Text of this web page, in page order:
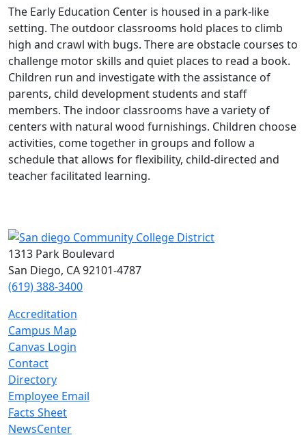
The Early Education Center is housed in a park-like
setting. The outdoor classrooms hold places to climb
high and crawl with bugs. There are obstacle courses to
challenge motor skills and quiet places to read a book.
Children run and investigate with the assistance of
parents, child development students and staff
members. The indoor classrooms have a variety of
centers with natural wood furnishings. Children choose
activities, come together in groups and follow a
schedule that allows for flexibility, child-directed and
teacher facilitated learning.
1313 Park Boulevard
San Diego, CA 92101-4787
(619) 388-3400
Accreditation
Campus Map
Canvas Login
Contact
Directory
Employee Email
Facts Sheet
NewsCenter